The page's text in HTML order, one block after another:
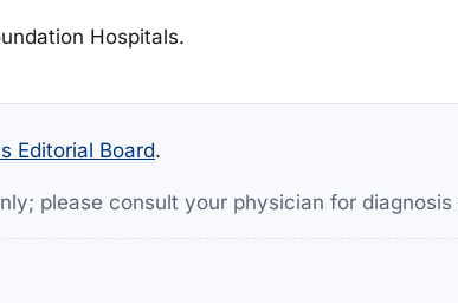
Hospitals.
Editorial Board.
please consult your physician for